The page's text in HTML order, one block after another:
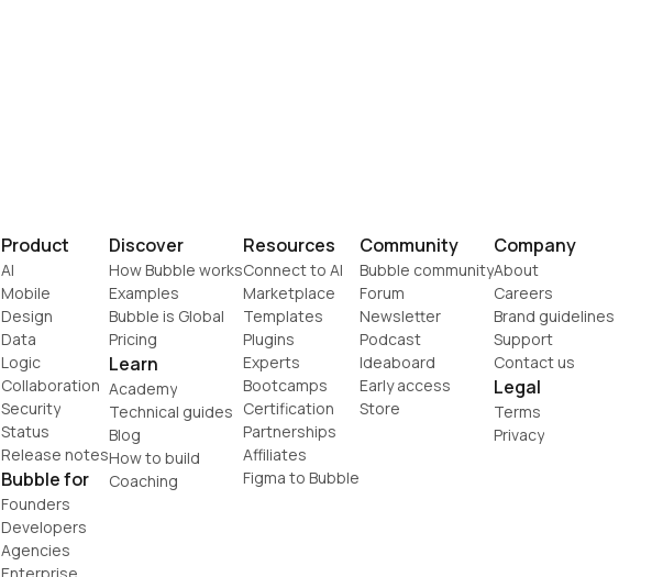
Product
AI
Mobile
Design
Data
Logic
Collaboration
Security
Status
Release notes
Bubble for
Founders
Developers
Agencies
Discover
How Bubble works
Examples
Bubble is Global
Pricing
Learn
Academy
Technical guides
Blog
How to build
Coaching
Resources
Connect to AI
Marketplace
Templates
Plugins
Experts
Bootcamps
Certification
Partnerships
Affiliates
Figma to Bubble
Community
Bubble community
Forum
Newsletter
Podcast
Ideaboard
Early access
Store
Company
About
Careers
Brand guidelines
Support
Contact us
Legal
Terms
Privacy